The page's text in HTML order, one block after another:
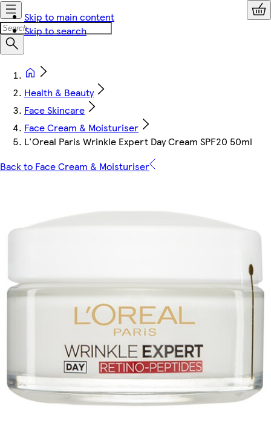
Skip to main content
Skip to search
Health & Beauty
Face Skincare
Face Cream & Moisturiser
L'Oreal Paris Wrinkle Expert Day Cream SPF20 50ml
Back to Face Cream & Moisturiser